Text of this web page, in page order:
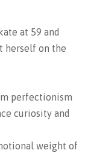
at 59 and
herself on the
perfectionism
curiosity and
weight of